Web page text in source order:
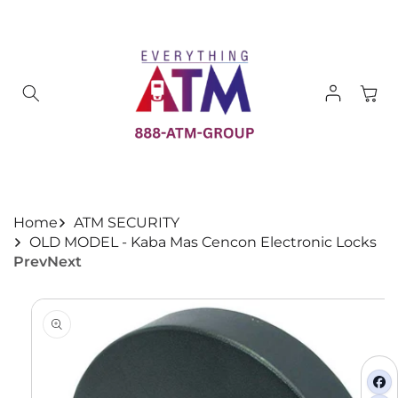
Log
in
Cart
Home
ATM SECURITY
OLD MODEL - Kaba Mas Cencon Electronic Locks
PrevNext
Skip to
product
information